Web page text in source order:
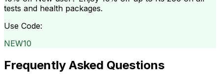
tests and health packages.
Use Code:
NEW10
Frequently Asked Questions